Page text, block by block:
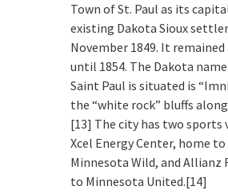
Town of St. Paul as its
existing Dakota Sioux
November 1849. It
until 1854. The Dakota
Saint Paul is situated is
the “white rock” bluffs
[13] The city has two sports
Xcel Energy Center, home
Minnesota Wild, and Allianz
to Minnesota United.[14]